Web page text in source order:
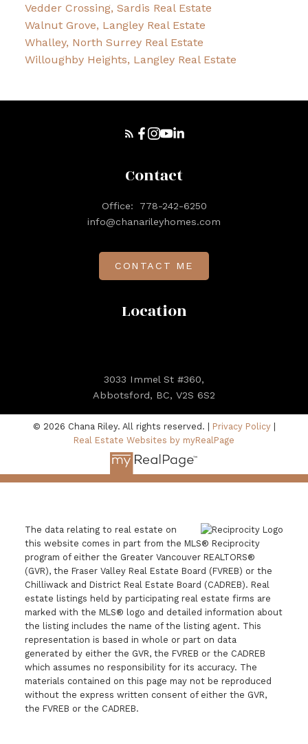
Vedder Crossing, Sardis Real Estate
Walnut Grove, Langley Real Estate
Whalley, North Surrey Real Estate
Willoughby Heights, Langley Real Estate
Location
3033 Immel St #360,
Abbotsford, BC, V2S 6S2
Contact
Office:
778-242-6250
info@chanarileyhomes.com
CONTACT ME
© 2026 Chana Riley. All rights reserved. | Privacy Policy|
Real Estate Websites by myRealPage
The data relating to real estate on
this website comes in part from the MLS® Reciprocity
program of either the Greater Vancouver REALTORS®
(GVR), the Fraser Valley Real Estate Board (FVREB) or the
Chilliwack and District Real Estate Board (CADREB). Real
estate listings held by participating real estate firms are
marked with the MLS® logo and detailed information about
the listing includes the name of the listing agent. This
representation is based in whole or part on data
generated by either the GVR, the FVREB or the CADREB
which assumes no responsibility for its accuracy. The
materials contained on this page may not be reproduced
without the express written consent of either the GVR,
the FVREB or the CADREB.